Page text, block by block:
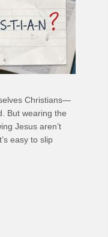
Christians—
But wearing the
Jesus aren’t
easy to slip